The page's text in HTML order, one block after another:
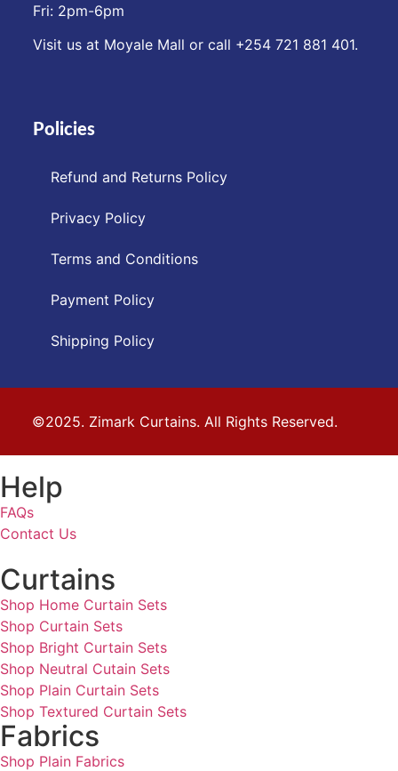
Fri: 2pm-6pm
Visit us at Moyale Mall or call ‪+254 721 881 401‬.
Policies
Refund and Returns Policy
Privacy Policy
Terms and Conditions
Payment Policy
Shipping Policy
©2025. Zimark Curtains. All Rights Reserved.
Help
FAQs
Contact Us
Curtains
Shop Home Curtain Sets
Shop Curtain Sets
Shop Bright Curtain Sets
Shop Neutral Cutain Sets
Shop Plain Curtain Sets
Shop Textured Curtain Sets
Fabrics
Shop Plain Fabrics